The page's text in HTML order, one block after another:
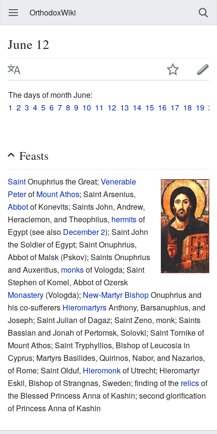
OrthodoxWiki
June 12
The days of month June:
1 2 3 4 5 6 7 8 9 10 11 12 13 14 15 16 17 18 19 20
Feasts
SaintOnuphrius the Great; Venerable
PeterofMount Athos; Saint Arsenius,
Abbotof Konevits; Saints John, Andrew,
Heraclemon, and Theophilus, hermitsof
Egypt (see also December 2); Saint John
the Soldier of Egypt; Saint Onuphrius,
Abbot of Malsk (Pskov); Saints Onuphrius
and Auxentius, monksof Vologda; Saint
Stephen of Komel, Abbot of Ozersk
Monastery (Vologda); New-Martyr BishopOnuphrius and
his co-sufferers HieromartyrsAnthony, Barsanuphius, and
Joseph; Saint Julian of Dagaz; Saint Zeno, monk; Saints
Bassian and Jonah of Pertomsk, Solovki; Saint Tornike of
Mount Athos; Saint Tryphyllios, Bishop of Leucosia in
Cyprus; Martyrs Basilides, Quirinos, Nabor, and Nazarios,
of Rome; Saint Olduf, Hieromonkof Utrecht; Hieromartyr
Eskil, Bishop of Strangnas, Sweden; finding of the relicsof
the Blessed Princess Anna of Kashin; second glorification
of Princess Anna of Kashin